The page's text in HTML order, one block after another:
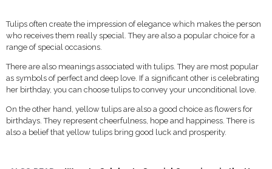
Tulips often create the impression of elegance which makes the person
who receives them really special. They are also a popular choice for a
range of special occasions.
There are also meanings associated with tulips. They are most popular
as symbols of perfect and deep love. If a significant other is celebrating
her birthday, you can choose tulips to convey your unconditional love.
On the other hand, yellow tulips are also a good choice as flowers for
birthdays. They represent cheerfulness, hope and happiness. There is
also a belief that yellow tulips bring good luck and prosperity.